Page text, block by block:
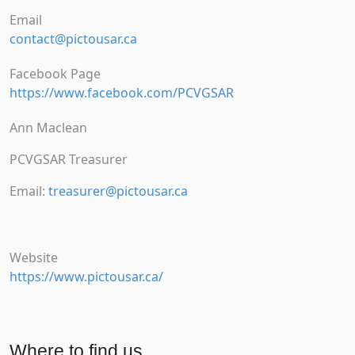
Email
contact@pictousar.ca
Facebook Page
https://www.facebook.com/PCVGSAR
Ann Maclean
PCVGSAR Treasurer
Email: treasurer@pictousar.ca
Website
https://www.pictousar.ca/